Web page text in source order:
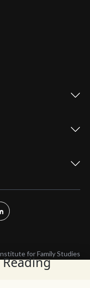
for Family Studies